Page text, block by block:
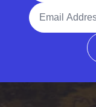
Email Address